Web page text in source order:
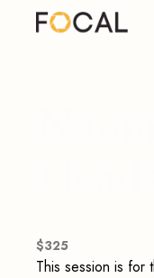
$325
This session is